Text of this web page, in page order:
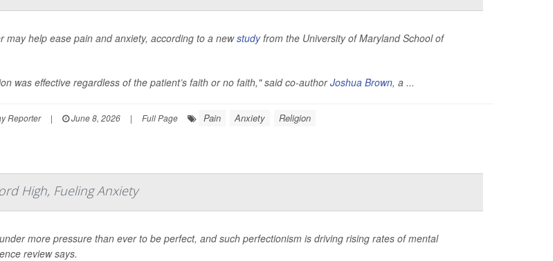
may help ease pain and anxiety, according to a newstudyfrom the University of Maryland School of
was effective regardless of the patient’s faith or no faith," said co-authorJoshua Brown, a ...
Reporter | June 8, 2026 | Full Page Pain Anxiety Religion
High, Fueling Anxiety
more pressure than ever to be perfect, and such perfectionism is driving rising rates of mental
review says.